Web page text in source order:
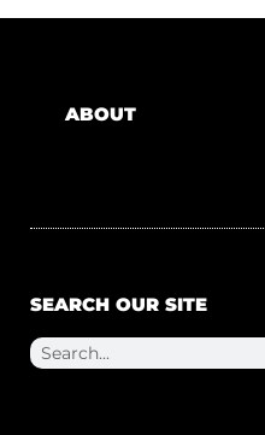
ABOUT
SEARCH OUR SITE